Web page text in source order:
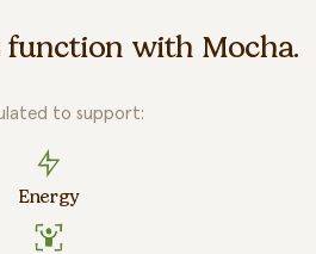
function with Mocha.
to support:
Energy